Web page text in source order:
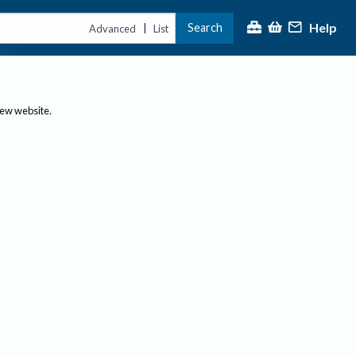
Advanced | List Search Help
website.